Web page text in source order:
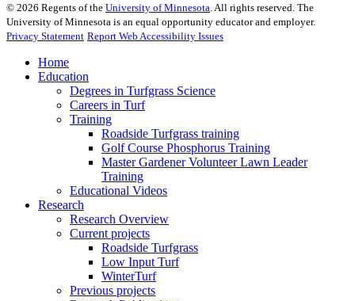
© 2026 Regents of the University of Minnesota . All rights reserved. The
University of Minnesota is an equal opportunity educator and employer.
Privacy Statement Report Web Accessibility Issues
Home
Education
Degrees in Turfgrass Science
Careers in Turf
Training
Roadside Turfgrass training
Golf Course Phosphorus Training
Master Gardener Volunteer Lawn Leader
Training
Educational Videos
Research
Research Overview
Current projects
Roadside Turfgrass
Low Input Turf
WinterTurf
Previous projects